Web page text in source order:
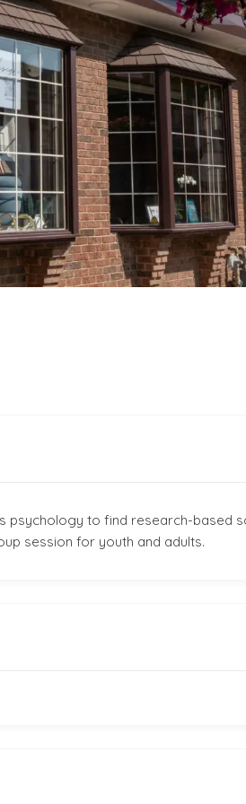
psychology to find research-based
session for youth and adults.